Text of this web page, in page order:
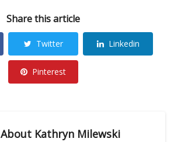
Share this article
Twitter Linkedin
Pinterest
About Kathryn Milewski